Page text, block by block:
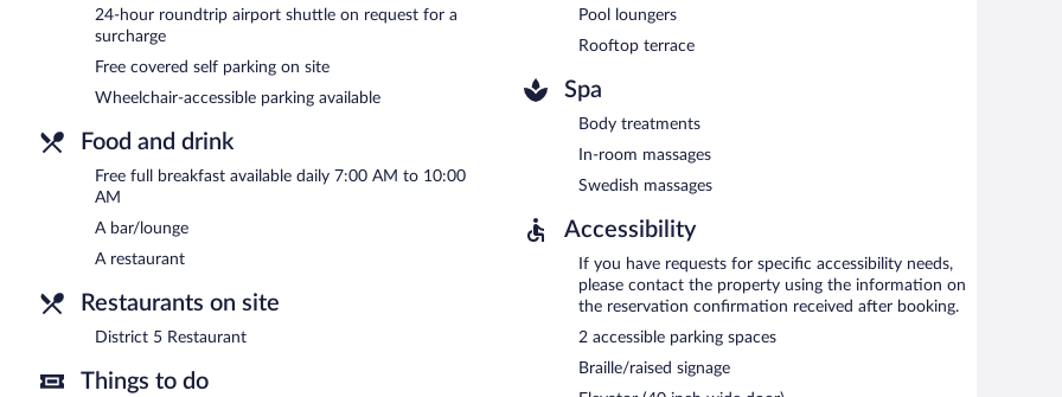
terrace, spa services, and concierge services. For a surcharge, an airport shuttle (available 24 hours) is offered to guests.
Onsite covered self parking is complimentary.
R Hotel Kingston is a smoke-free property.
A complimentary full breakfast is served each morning between 7:00 AM and 10:00 AM.
District 5 Restaurant- This restaurant serves breakfast, lunch, and dinner. Guests can enjoy drinks at the bar. A children's
menu is available. Open daily.
24-hour roundtrip airport shuttle on request for a
surcharge
Free covered self parking on site
Wheelchair-accessible parking available
Food and drink
Free full breakfast available daily 7:00 AM to 10:00
AM
A bar/lounge
A restaurant
Restaurants on site
District 5 Restaurant
Things to do
Pool loungers
Rooftop terrace
Spa
Body treatments
In-room massages
Swedish massages
Accessibility
If you have requests for specific accessibility needs,
please contact the property using the information on
the reservation confirmation received after booking.
2 accessible parking spaces
Braille/raised signage